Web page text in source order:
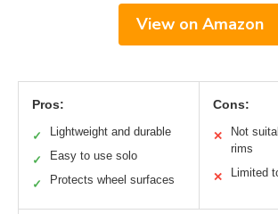
View on Amazon
Pros:
✓ Lightweight and durable
✓ Easy to use solo
✓ Protects wheel surfaces
Cons:
✕
Not
rims
✕ Limited